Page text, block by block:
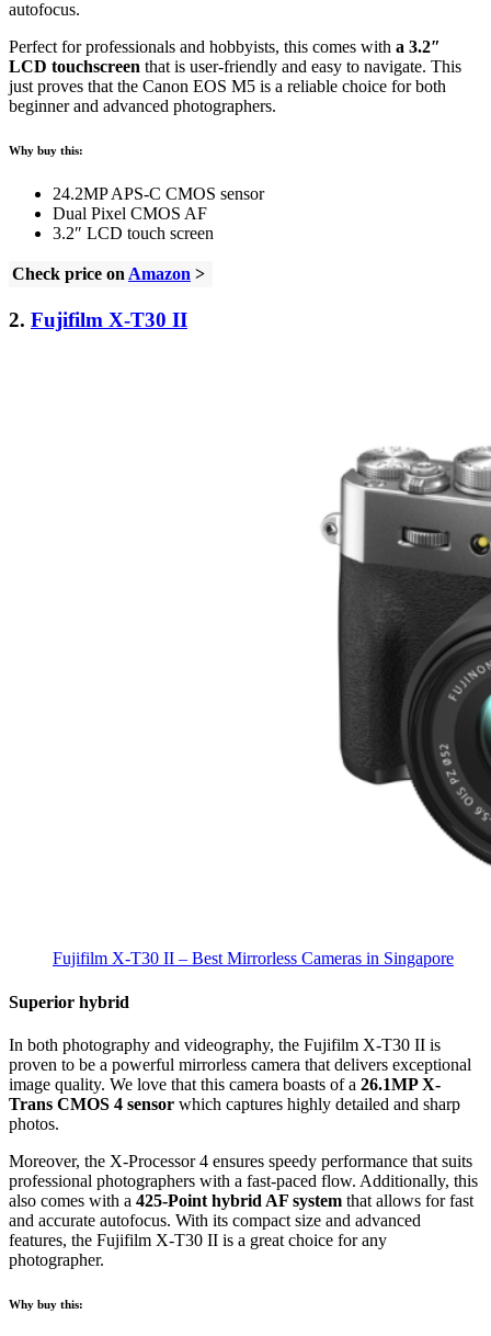
autofocus.
Perfect for professionals and hobbyists, this comes with a 3.2″
LCD touchscreen that is user-friendly and easy to navigate. This
just proves that the Canon EOS M5 is a reliable choice for both
beginner and advanced photographers.
Why buy this:
24.2MP APS-C CMOS sensor
Dual Pixel CMOS AF
3.2″ LCD touch screen
Check price on Amazon >
2. Fujifilm X-T30 II
Fujifilm X-T30 II – Best Mirrorless Cameras in Singapore
Superior hybrid
In both photography and videography, the Fujifilm X-T30 II is
proven to be a powerful mirrorless camera that delivers exceptional
image quality. We love that this camera boasts of a 26.1MP X-
Trans CMOS 4 sensor which captures highly detailed and sharp
photos.
Moreover, the X-Processor 4 ensures speedy performance that suits
professional photographers with a fast-paced flow. Additionally, this
also comes with a 425-Point hybrid AF system that allows for fast
and accurate autofocus. With its compact size and advanced
features, the Fujifilm X-T30 II is a great choice for any
photographer.
Why buy this: